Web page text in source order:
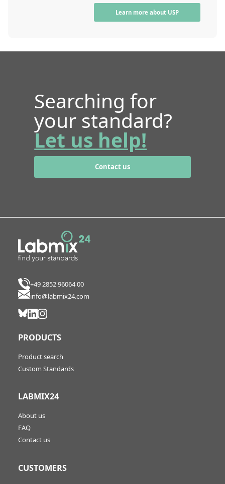
Learn more about USP
Searching for
your standard?
Let us help!
Contact us
+49 2852 96064 00
info@labmix24.com
PRODUCTS
Product search
Custom Standards
LABMIX24
About us
FAQ
Contact us
CUSTOMERS